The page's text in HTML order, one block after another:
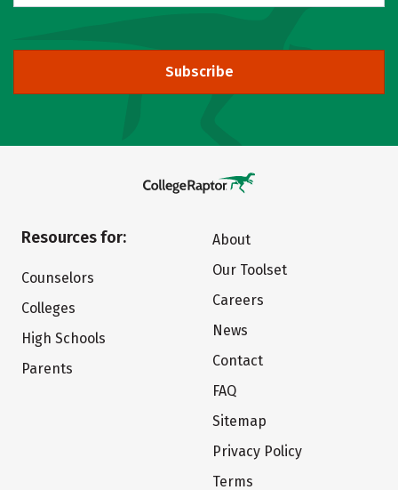
Subscribe
Resources for:
Counselors
Colleges
High Schools
Parents
About
Our Toolset
Careers
News
Contact
FAQ
Sitemap
Privacy Policy
Terms